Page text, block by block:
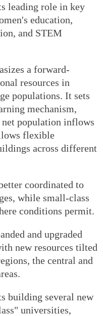
leading role in key
education,
and STEM
a forward-
resources in
populations. It sets
mechanism,
net population inflows
flexible
across different
coordinated to
while small-class
conditions permit.
and upgraded
new resources tilted
the central and
building several new
universities,